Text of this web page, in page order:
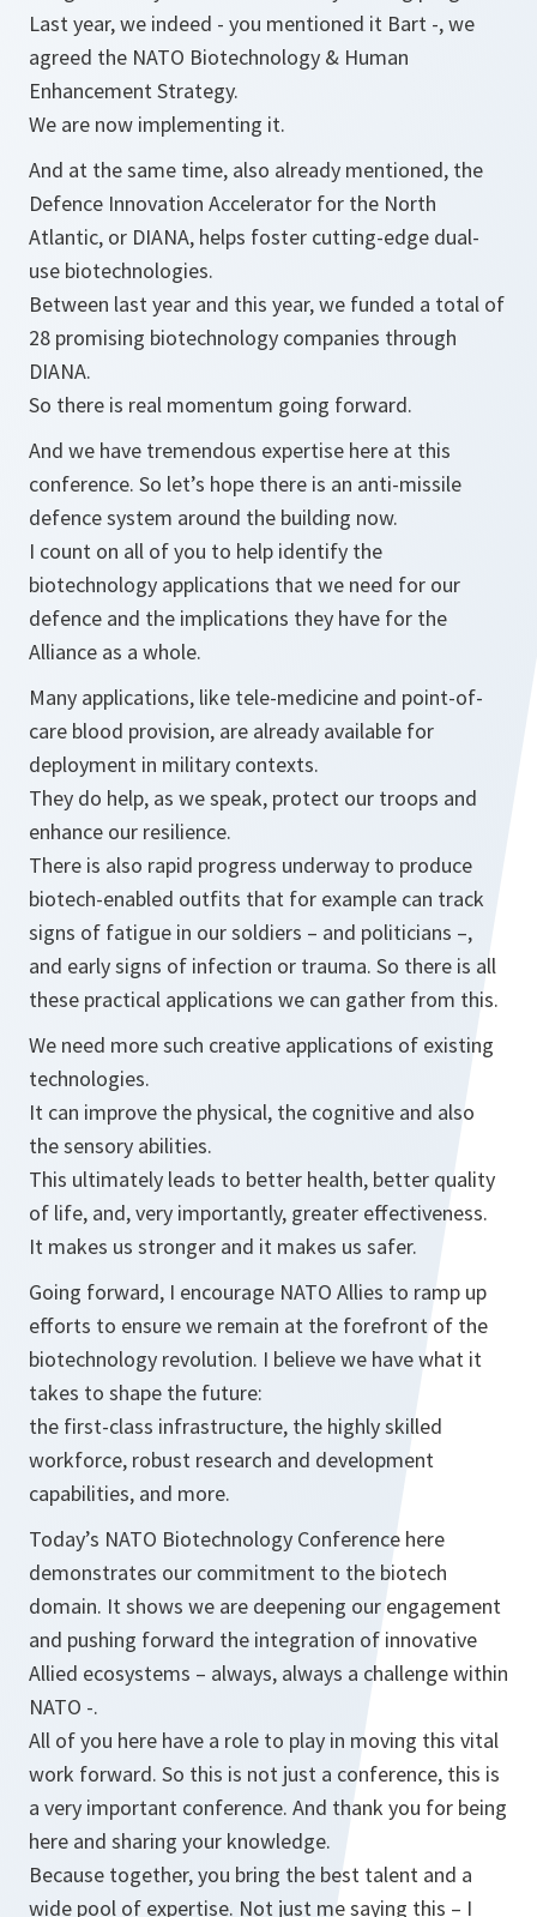
Last year, we indeed - you mentioned it Bart -, we
agreed the NATO Biotechnology & Human
Enhancement Strategy.
We are now implementing it.
And at the same time, also already mentioned, the
Defence Innovation Accelerator for the North
Atlantic, or DIANA, helps foster cutting-edge dual-
use biotechnologies.
Between last year and this year, we funded a total of
28 promising biotechnology companies through
DIANA.
So there is real momentum going forward.
And we have tremendous expertise here at this
conference. So let’s hope there is an anti-missile
defence system around the building now.
I count on all of you to help identify the
biotechnology applications that we need for our
defence and the implications they have for the
Alliance as a whole.
Many applications, like tele-medicine and point-of-
care blood provision, are already available for
deployment in military contexts.
They do help, as we speak, protect our troops and
enhance our resilience.
There is also rapid progress underway to produce
biotech-enabled outfits that for example can track
signs of fatigue in our soldiers – and politicians –,
and early signs of infection or trauma. So there is all
these practical applications we can gather from this.
We need more such creative applications of existing
technologies.
It can improve the physical, the cognitive and also
the sensory abilities.
This ultimately leads to better health, better quality
of life, and, very importantly, greater effectiveness.
It makes us stronger and it makes us safer.
Going forward, I encourage NATO Allies to ramp up
efforts to ensure we remain at the forefront of the
biotechnology revolution. I believe we have what it
takes to shape the future:
the first-class infrastructure, the highly skilled
workforce, robust research and development
capabilities, and more.
Today’s NATO Biotechnology Conference here
demonstrates our commitment to the biotech
domain. It shows we are deepening our engagement
and pushing forward the integration of innovative
Allied ecosystems – always, always a challenge within
NATO -.
All of you here have a role to play in moving this vital
work forward. So this is not just a conference, this is
a very important conference. And thank you for being
here and sharing your knowledge.
Because together, you bring the best talent and a
wide pool of expertise. Not just me saying this – I